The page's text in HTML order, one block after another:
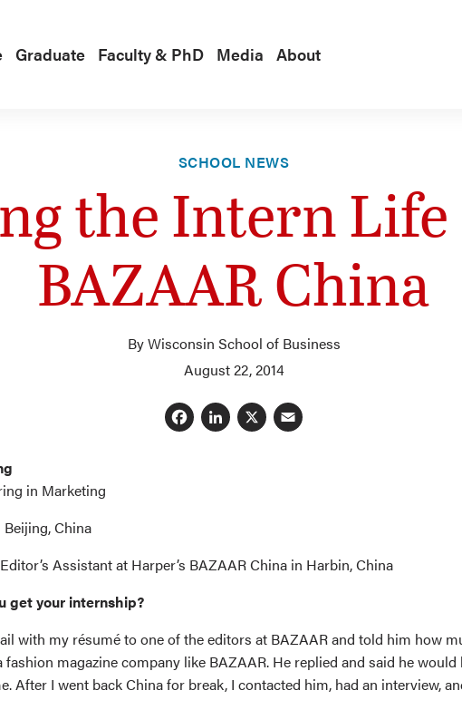
Graduate Faculty & PhD Media About
SCHOOL NEWS
the Intern Life
BAZAAR China
By Wisconsin School of Business
August 22, 2014
Facebook
LinkedIn
X
in Marketing
Beijing, China
Editor’s Assistant at Harper’s BAZAAR China in Harbin, China
get your internship?
with my résumé to one of the editors at BAZAAR and told him how
fashion magazine company like BAZAAR. He replied and said he would
After I went back China for break, I contacted him, had an interview,